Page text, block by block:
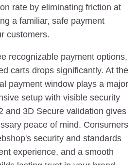
rate by eliminating friction at
a familiar, safe payment
customers.
recognizable payment options,
carts drops significantly. At the
payment window plays a major
setup with visible security
and 3D Secure validation gives
peace of mind. Consumers
security and standards
experience, and a smooth